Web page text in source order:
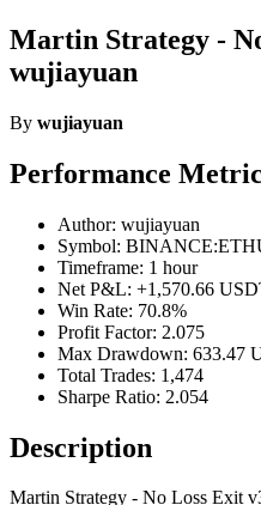
Martin Strategy -
wujiayuan
By wujiayuan
Performance
Author: wujiayuan
Symbol:
Timeframe: 1 hour
Net P&L: +1,570.66
Win Rate: 70.8%
Profit Factor: 2.075
Max Drawdown: 633.47
Total Trades: 1,474
Sharpe Ratio: 2.054
Description
Martin Strategy - No Loss Exit